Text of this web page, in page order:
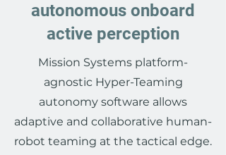
autonomous onboard
active perception
Mission Systems platform-
agnostic Hyper-Teaming
autonomy software allows
adaptive and collaborative human-
robot teaming at the tactical edge.